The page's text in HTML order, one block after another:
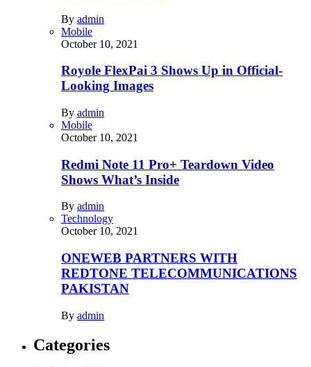
By admin
Mobile
October 10, 2021
Royole FlexPai 3 Shows Up in Official-
Looking Images
By admin
Mobile
October 10, 2021
Redmi Note 11 Pro+ Teardown Video
Shows What’s Inside
By admin
Technology
October 10, 2021
ONEWEB PARTNERS WITH
REDTONE TELECOMMUNICATIONS
PAKISTAN
By admin
Categories